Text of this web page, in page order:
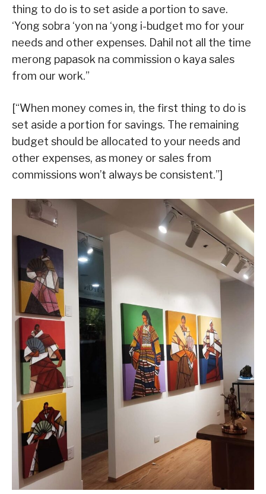
thing to do is to set aside a portion to save.
‘Yong sobra ‘yon na ‘yong i-budget mo for your
needs and other expenses. Dahil not all the time
merong papasok na commission o kaya sales
from our work.”
[“When money comes in, the first thing to do is
set aside a portion for savings. The remaining
budget should be allocated to your needs and
other expenses, as money or sales from
commissions won’t always be consistent.”]